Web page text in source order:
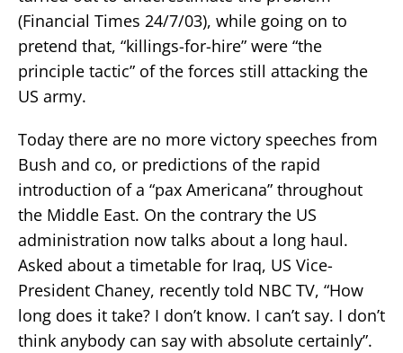
(Financial Times 24/7/03), while going on to
pretend that, “killings-for-hire” were “the
principle tactic” of the forces still attacking the
US army.
Today there are no more victory speeches from
Bush and co, or predictions of the rapid
introduction of a “pax Americana” throughout
the Middle East. On the contrary the US
administration now talks about a long haul.
Asked about a timetable for Iraq, US Vice-
President Chaney, recently told NBC TV, “How
long does it take? I don’t know. I can’t say. I don’t
think anybody can say with absolute certainly”.